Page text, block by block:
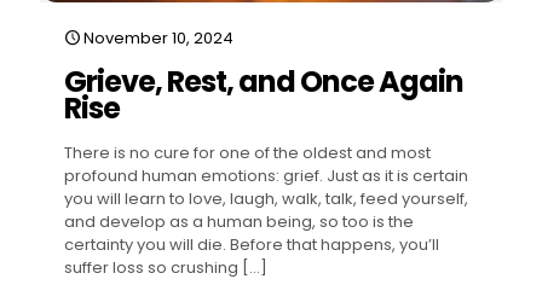
November 10, 2024
Grieve, Rest, and Once Again
Rise
There is no cure for one of the oldest and most
profound human emotions: grief. Just as it is certain
you will learn to love, laugh, walk, talk, feed yourself,
and develop as a human being, so too is the
certainty you will die. Before that happens, you’ll
suffer loss so crushing […]